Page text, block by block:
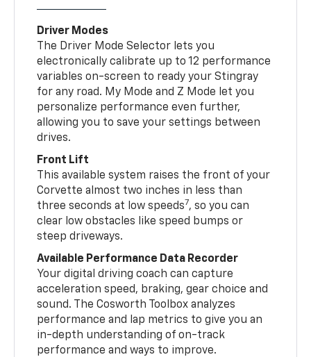
Driver Modes
The Driver Mode Selector lets you
electronically calibrate up to 12 performance
variables on-screen to ready your Stingray
for any road. My Mode and Z Mode let you
personalize performance even further,
allowing you to save your settings between
drives.
Front Lift
This available system raises the front of your
Corvette almost two inches in less than
three seconds at low speeds7, so you can
clear low obstacles like speed bumps or
steep driveways.
Available Performance Data Recorder
Your digital driving coach can capture
acceleration speed, braking, gear choice and
sound. The Cosworth Toolbox analyzes
performance and lap metrics to give you an
in-depth understanding of on-track
performance and ways to improve.